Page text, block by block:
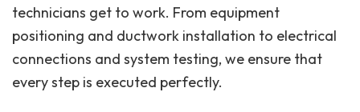
technicians get to work. From equipment
positioning and ductwork installation to electrical
connections and system testing, we ensure that
every step is executed perfectly.